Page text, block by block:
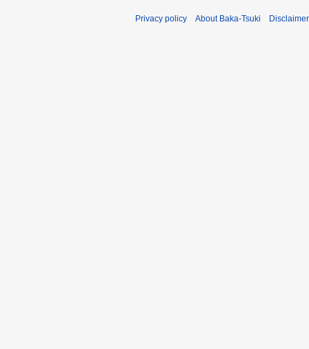
Privacy policy About Baka-Tsuki